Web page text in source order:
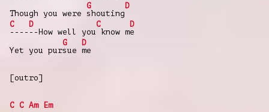
Though you were
G
shouting
D
C
----
D
--How well you
C
know m
D
e
Yet you pur
G
sue
D
me
[outro]
C C Am
Em